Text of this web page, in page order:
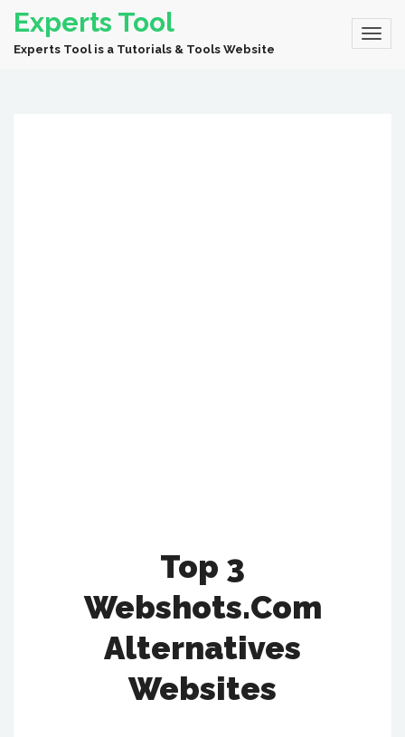
Experts Tool
Experts Tool is a Tutorials & Tools Website
Top 3
Webshots.Com
Alternatives
Websites